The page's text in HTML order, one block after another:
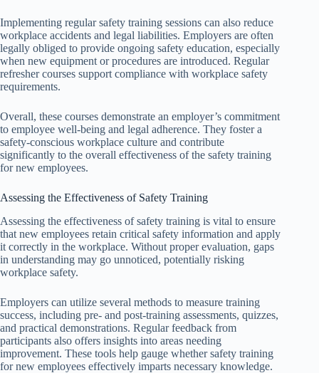
Implementing regular safety training sessions can also reduce
workplace accidents and legal liabilities. Employers are often
legally obliged to provide ongoing safety education, especially
when new equipment or procedures are introduced. Regular
refresher courses support compliance with workplace safety
requirements.
Overall, these courses demonstrate an employer’s commitment
to employee well-being and legal adherence. They foster a
safety-conscious workplace culture and contribute
significantly to the overall effectiveness of the safety training
for new employees.
Assessing the Effectiveness of Safety Training
Assessing the effectiveness of safety training is vital to ensure
that new employees retain critical safety information and apply
it correctly in the workplace. Without proper evaluation, gaps
in understanding may go unnoticed, potentially risking
workplace safety.
Employers can utilize several methods to measure training
success, including pre- and post-training assessments, quizzes,
and practical demonstrations. Regular feedback from
participants also offers insights into areas needing
improvement. These tools help gauge whether safety training
for new employees effectively imparts necessary knowledge.